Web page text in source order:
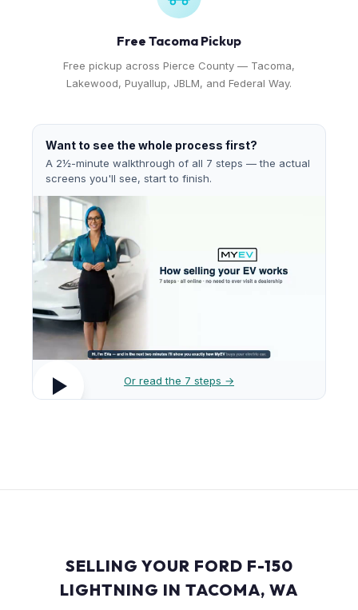
Free Tacoma Pickup
Free pickup across Pierce County — Tacoma,
Lakewood, Puyallup, JBLM, and Federal Way.
Want to see the whole process first?
A 2½-minute walkthrough of all 7 steps — the actual
screens you'll see, start to finish.
Or read the 7 steps →
SELLING YOUR FORD F-150
LIGHTNING IN TACOMA, WA